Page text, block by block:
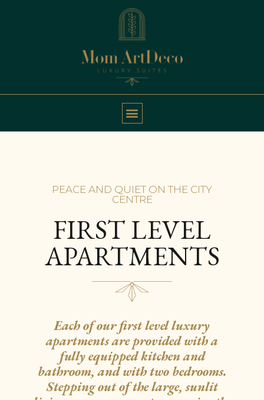
PEACE AND QUIET ON THE CITY
CENTRE
FIRST LEVEL
APARTMENTS
Each of our first level luxury
apartments are provided with a
fully equipped kitchen and
bathroom, and with two bedrooms.
Stepping out of the large, sunlit